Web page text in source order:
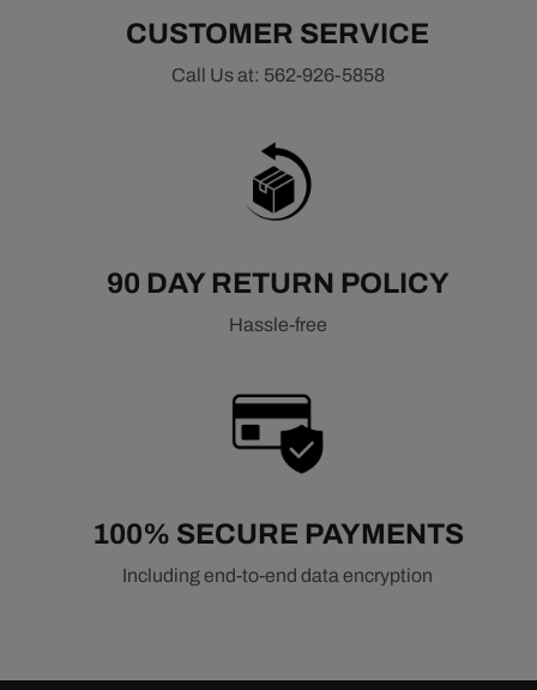
CUSTOMER SERVICE
Call Us at: 562-926-5858
90 DAY RETURN POLICY
Hassle-free
100% SECURE PAYMENTS
Including end-to-end data encryption